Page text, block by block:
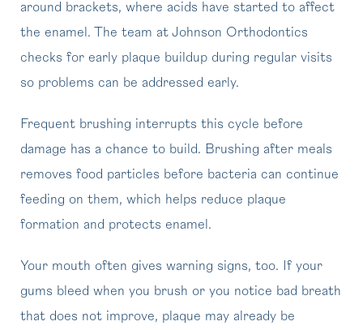
around brackets, where acids have started to affect
the enamel. The team at Johnson Orthodontics
checks for early plaque buildup during regular visits
so problems can be addressed early.
Frequent brushing interrupts this cycle before
damage has a chance to build. Brushing after meals
removes food particles before bacteria can continue
feeding on them, which helps reduce plaque
formation and protects enamel.
Your mouth often gives warning signs, too. If your
gums bleed when you brush or you notice bad breath
that does not improve, plaque may already be